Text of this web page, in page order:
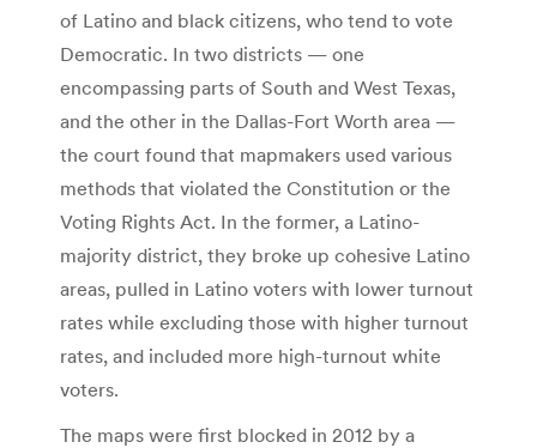
of Latino and black citizens, who tend to vote
Democratic. In two districts — one
encompassing parts of South and West Texas,
and the other in the Dallas-Fort Worth area —
the court found that mapmakers used various
methods that violated the Constitution or the
Voting Rights Act. In the former, a Latino-
majority district, they broke up cohesive Latino
areas, pulled in Latino voters with lower turnout
rates while excluding those with higher turnout
rates, and included more high-turnout white
voters.
The maps were first blocked in 2012 by a